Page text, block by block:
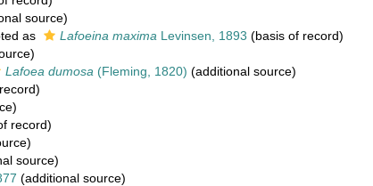
source)
as Lafoeina maxima Levinsen, 1893 (basis of record)
Lafoea dumosa (Fleming, 1820) (additional source)
record)
source)
(additional source)